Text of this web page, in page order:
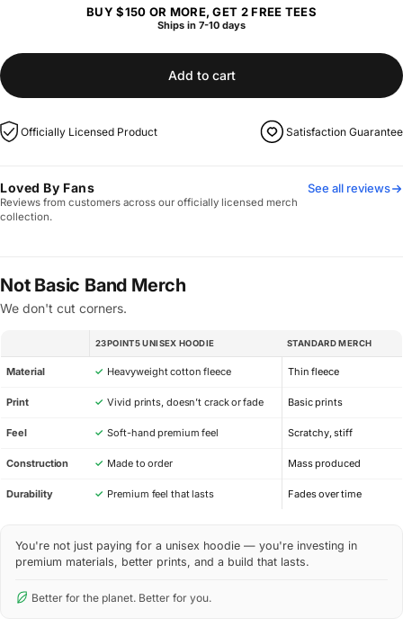
BUY $150 OR MORE, GET 2 FREE TEES
Ships in 7-10 days
Add to cart
Officially Licensed Product Satisfaction Guarantee
Loved By Fans
Reviews from customers across our officially licensed merch
collection.
See all reviews
Not Basic Band Merch
We don't cut corners.
23POINT5 UNISEX HOODIE STANDARD MERCH
Material ✓ Heavyweight cotton fleece Thin fleece
Print ✓ Vivid prints, doesn’t crack or fade Basic prints
Feel ✓ Soft-hand premium feel Scratchy, stiff
Construction ✓ Made to order Mass produced
Durability ✓ Premium feel that lasts Fades over time
You're not just paying for a unisex hoodie — you're investing in
premium materials, better prints, and a build that lasts.
Better for the planet. Better for you.